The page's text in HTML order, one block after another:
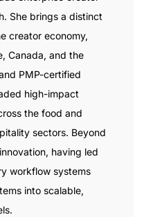
She brings a distinct
creator economy,
Canada, and the
PMP-certified
high-impact
the food and
sectors. Beyond
having led
workflow systems
into scalable,